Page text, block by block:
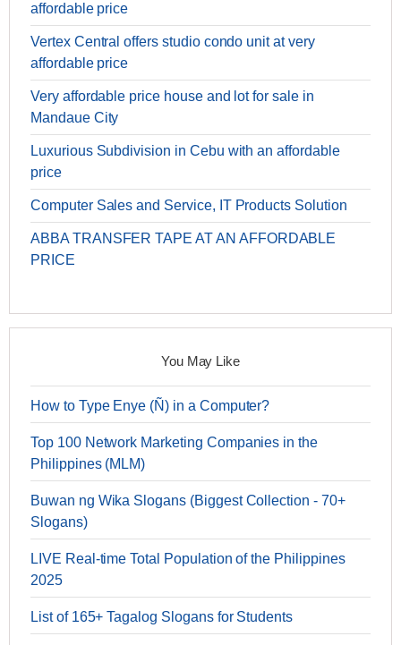
affordable price
Vertex Central offers studio condo unit at very
affordable price
Very affordable price house and lot for sale in
Mandaue City
Luxurious Subdivision in Cebu with an affordable
price
Computer Sales and Service, IT Products Solution
ABBA TRANSFER TAPE AT AN AFFORDABLE
PRICE
You May Like
How to Type Enye (Ñ) in a Computer?
Top 100 Network Marketing Companies in the
Philippines (MLM)
Buwan ng Wika Slogans (Biggest Collection - 70+
Slogans)
LIVE Real-time Total Population of the Philippines
2025
List of 165+ Tagalog Slogans for Students